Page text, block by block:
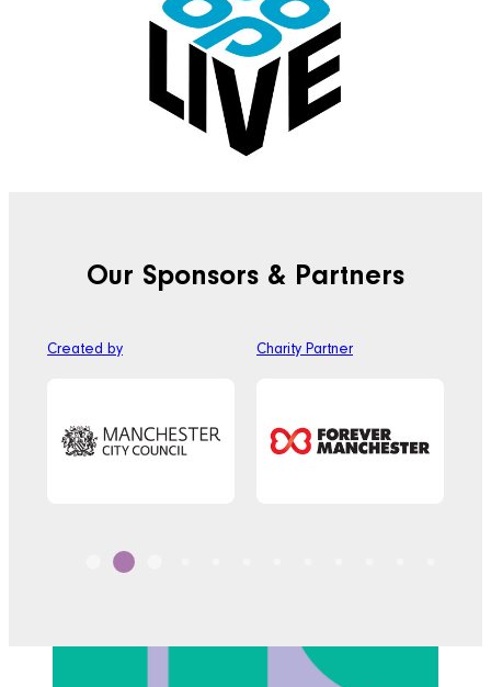
Our Sponsors & Partners
Created by Charity Partner